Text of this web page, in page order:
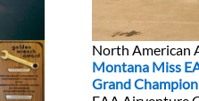
North American
Montana Miss
Grand Champion